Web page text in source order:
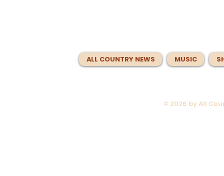
ALL COUNTRY NEWS MUSIC
© 2026 by All